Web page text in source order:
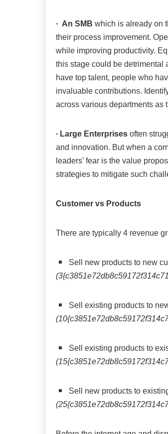
∙ An SMB which is already on
their process improvement.
while improving productivity.
this stage could be detrimental
have top talent, people who
invaluable contributions.
across various departments as
∙ Large Enterprises often
and innovation. But when a
leaders’ fear is the value
strategies to mitigate such
Customer vs Products
There are typically 4 revenue
Sell new products to new
Sell existing products to
Sell existing products to
Sell new products to